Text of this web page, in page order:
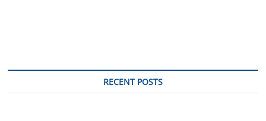
RECENT POSTS